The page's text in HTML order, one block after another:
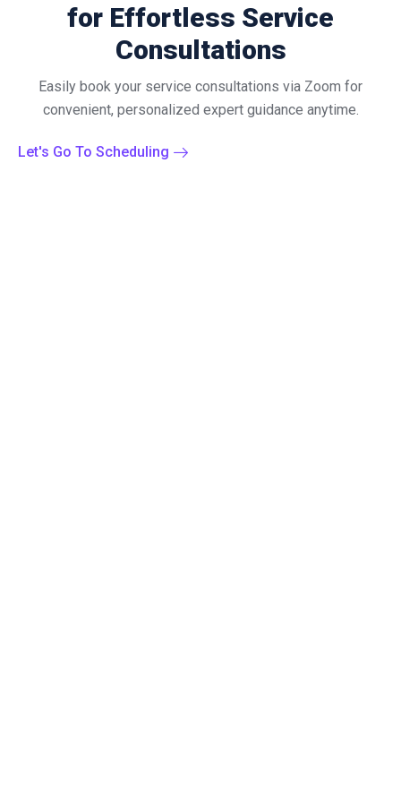
for Effortless Service
Consultations
Easily book your service consultations via Zoom for
convenient, personalized expert guidance anytime.
Let's Go To Scheduling